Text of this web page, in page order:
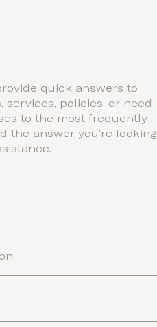
quick answers to
policies, or need
to the most frequently
the answer you’re looking